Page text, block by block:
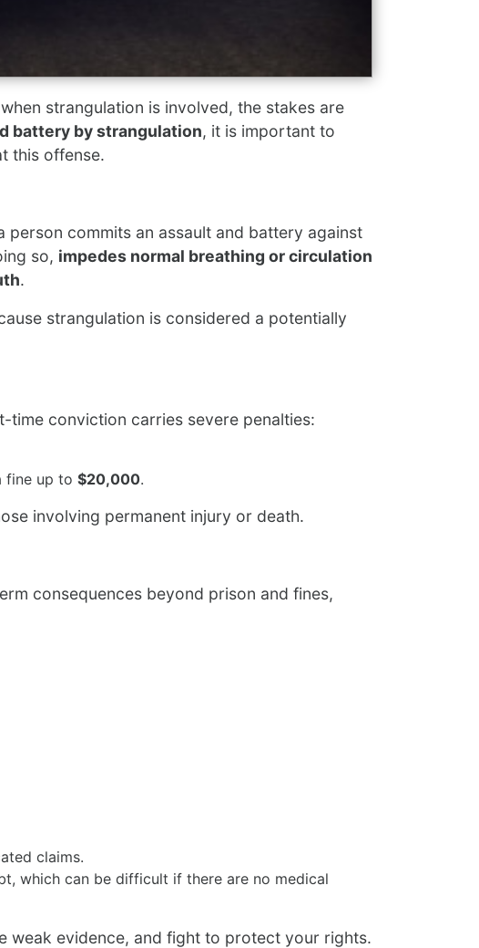
strangulation is involved, the stakes are
battery by strangulation, it is important to
this offense.
commits an assault and battery against
so, impedes normal breathing or circulation
.
strangulation is considered a potentially
time conviction carries severe penalties:
fine up to $20,000.
involving permanent injury or death.
consequences beyond prison and fines,
claims.
which can be difficult if there are no medical
weak evidence, and fight to protect your rights.